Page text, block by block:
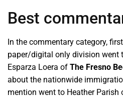
Best
In the commentary category,
paper/digital only division went
Esparza Loera of The Fresno
about the nationwide
mention went to Heather Parish